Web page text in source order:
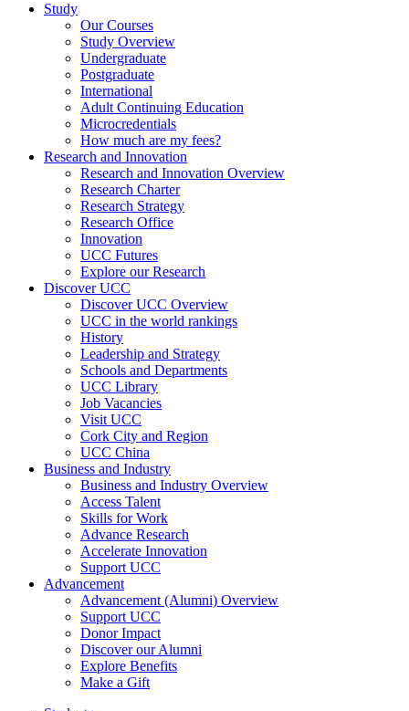
Study
Our Courses
Study Overview
Undergraduate
Postgraduate
International
Adult Continuing Education
Microcredentials
How much are my fees?
Research and Innovation
Research and Innovation Overview
Research Charter
Research Strategy
Research Office
Innovation
UCC Futures
Explore our Research
Discover UCC
Discover UCC Overview
UCC in the world rankings
History
Leadership and Strategy
Schools and Departments
UCC Library
Job Vacancies
Visit UCC
Cork City and Region
UCC China
Business and Industry
Business and Industry Overview
Access Talent
Skills for Work
Advance Research
Accelerate Innovation
Support UCC
Advancement
Advancement (Alumni) Overview
Support UCC
Donor Impact
Discover our Alumni
Explore Benefits
Make a Gift